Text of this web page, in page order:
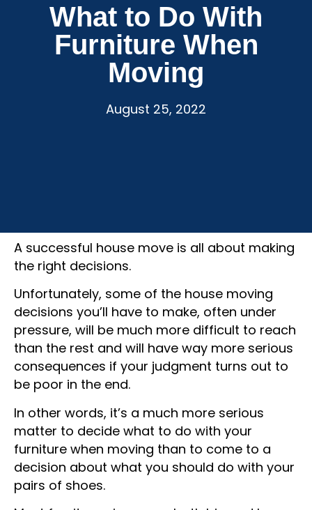
What to Do With
Furniture When
Moving
August 25, 2022
A successful house move is all about making
the right decisions.
Unfortunately, some of the house moving
decisions you’ll have to make, often under
pressure, will be much more difficult to reach
than the rest and will have way more serious
consequences if your judgment turns out to
be poor in the end.
In other words, it’s a much more serious
matter to decide what to do with your
furniture when moving than to come to a
decision about what you should do with your
pairs of shoes.